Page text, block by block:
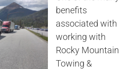
benefits
associated with
working with
Rocky Mountain
Towing &